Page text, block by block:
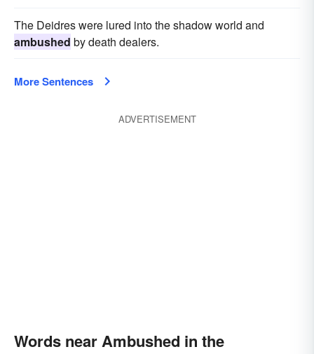
The Deidres were lured into the shadow world and
ambushed by death dealers.
More Sentences
ADVERTISEMENT
Words near Ambushed in the